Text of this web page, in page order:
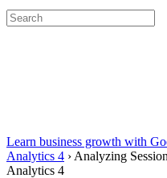
Search
for:
Learn business growth with
Analytics 4 › Analyzing
Analytics 4